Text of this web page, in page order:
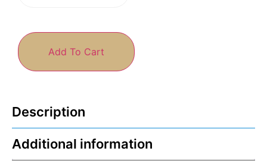
Add To Cart
Description
Additional information